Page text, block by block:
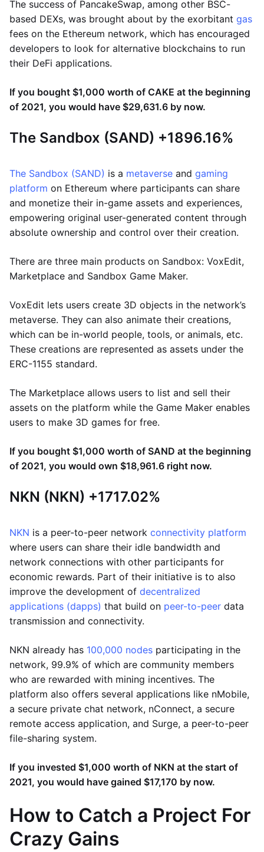
The success of PancakeSwap, among other BSC-
based DEXs, was brought about by the exorbitant gas
fees on the Ethereum network, which has encouraged
developers to look for alternative blockchains to run
their DeFi applications.
If you bought $1,000 worth of CAKE at the beginning
of 2021, you would have $29,631.6 by now.
The Sandbox (SAND) +1896.16%
The Sandbox (SAND) is a metaverse and gaming
platform on Ethereum where participants can share
and monetize their in-game assets and experiences,
empowering original user-generated content through
absolute ownership and control over their creation.
There are three main products on Sandbox: VoxEdit,
Marketplace and Sandbox Game Maker.
VoxEdit lets users create 3D objects in the network’s
metaverse. They can also animate their creations,
which can be in-world people, tools, or animals, etc.
These creations are represented as assets under the
ERC-1155 standard.
The Marketplace allows users to list and sell their
assets on the platform while the Game Maker enables
users to make 3D games for free.
If you bought $1,000 worth of SAND at the beginning
of 2021, you would own $18,961.6 right now.
NKN (NKN) +1717.02%
NKN is a peer-to-peer network connectivity platform
where users can share their idle bandwidth and
network connections with other participants for
economic rewards. Part of their initiative is to also
improve the development of decentralized
applications (dapps) that build on peer-to-peer data
transmission and connectivity.
NKN already has 100,000 nodes participating in the
network, 99.9% of which are community members
who are rewarded with mining incentives. The
platform also offers several applications like nMobile,
a secure private chat network, nConnect, a secure
remote access application, and Surge, a peer-to-peer
file-sharing system.
If you invested $1,000 worth of NKN at the start of
2021, you would have gained $17,170 by now.
How to Catch a Project For
Crazy Gains